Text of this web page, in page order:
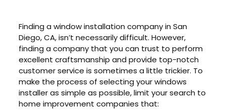
Finding a window installation company in San
Diego, CA, isn’t necessarily difficult. However,
finding a company that you can trust to perform
excellent craftsmanship and provide top-notch
customer service is sometimes a little trickier. To
make the process of selecting your windows
installer as simple as possible, limit your search to
home improvement companies that: